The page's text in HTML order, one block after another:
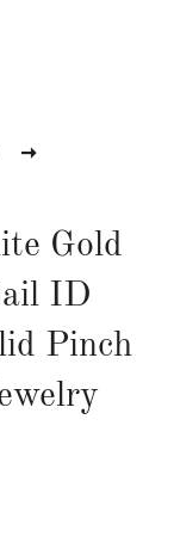
Gold
ID
Pinch